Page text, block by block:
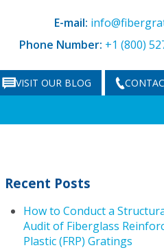
E-mail:
Phone Number: +1 (800)
VISIT OUR BLOG
Recent Posts
How to Conduct a
Audit of Fiberglass
Plastic (FRP) Gratings